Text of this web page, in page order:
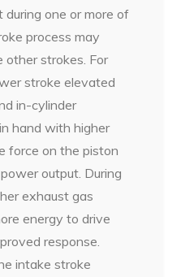
one or more of
process may
other strokes. For
stroke elevated
in-cylinder
hand with higher
force on the piston
output. During
exhaust gas
energy to drive
response.
intake stroke